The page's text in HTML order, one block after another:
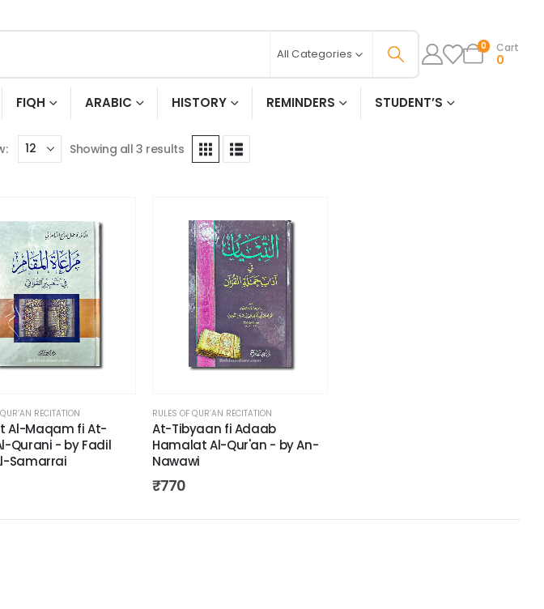
All Categories 0 Cart
0
FIQH ARABIC HISTORY REMINDERS STUDENT’S
Showing all 3 results
RECITATION
Al-Maqam fi At-
Qurani - by Fadil
Samarrai
RULES OF QUR’AN RECITATION
At-Tibyaan fi Adaab
Hamalat Al-Qur'an - by An-
Nawawi
₹770